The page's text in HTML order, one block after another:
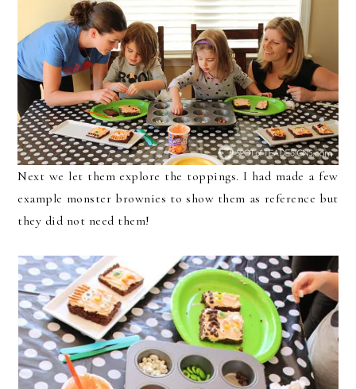
Next we let them explore the toppings. I had made a few
example monster brownies to show them as reference but
they did not need them!